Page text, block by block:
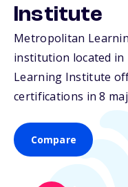
Institute
Metropolitan
institution located in
Learning Institute
certifications in 8
Compare